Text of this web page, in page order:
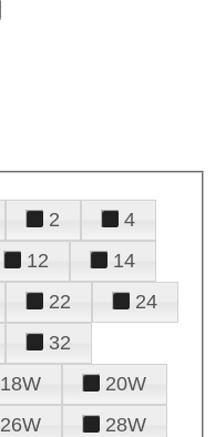
2
4
12
14
22
24
32
18W
20W
26W
28W